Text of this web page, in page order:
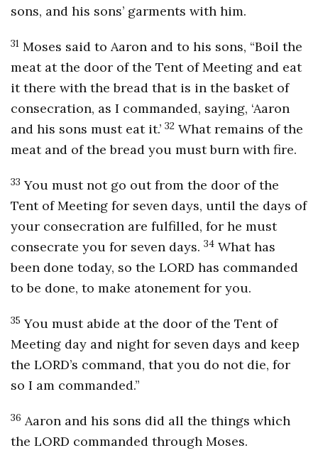
sons, and his sons’ garments with him.
31 Moses said to Aaron and to his sons, “Boil the
meat at the door of the Tent of Meeting and eat
it there with the bread that is in the basket of
consecration, as I commanded, saying, ‘Aaron
and his sons must eat it.’ 32 What remains of the
meat and of the bread you must burn with fire.
33 You must not go out from the door of the
Tent of Meeting for seven days, until the days of
your consecration are fulfilled, for he must
consecrate you for seven days. 34 What has
been done today, so the LORD has commanded
to be done, to make atonement for you.
35 You must abide at the door of the Tent of
Meeting day and night for seven days and keep
the LORD’s command, that you do not die, for
so I am commanded.”
36 Aaron and his sons did all the things which
the LORD commanded through Moses.